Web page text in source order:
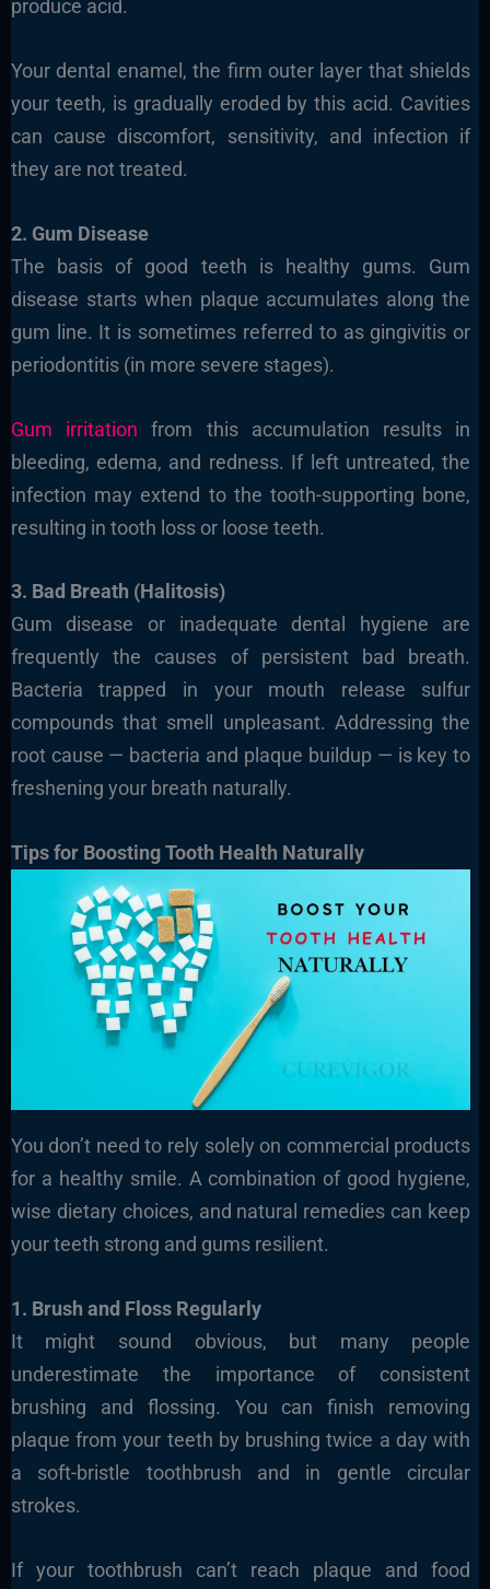
produce acid.
Your dental enamel, the firm outer layer that shields
your teeth, is gradually eroded by this acid. Cavities
can cause discomfort, sensitivity, and infection if
they are not treated.
2. Gum Disease
The basis of good teeth is healthy gums. Gum
disease starts when plaque accumulates along the
gum line. It is sometimes referred to as gingivitis or
periodontitis (in more severe stages).
Gum irritation from this accumulation results in
bleeding, edema, and redness. If left untreated, the
infection may extend to the tooth-supporting bone,
resulting in tooth loss or loose teeth.
3. Bad Breath (Halitosis)
Gum disease or inadequate dental hygiene are
frequently the causes of persistent bad breath.
Bacteria trapped in your mouth release sulfur
compounds that smell unpleasant. Addressing the
root cause — bacteria and plaque buildup — is key to
freshening your breath naturally.
Tips for Boosting Tooth Health Naturally
You don’t need to rely solely on commercial products
for a healthy smile. A combination of good hygiene,
wise dietary choices, and natural remedies can keep
your teeth strong and gums resilient.
1. Brush and Floss Regularly
It might sound obvious, but many people
underestimate the importance of consistent
brushing and flossing. You can finish removing
plaque from your teeth by brushing twice a day with
a soft-bristle toothbrush and in gentle circular
strokes.
If your toothbrush can’t reach plaque and food